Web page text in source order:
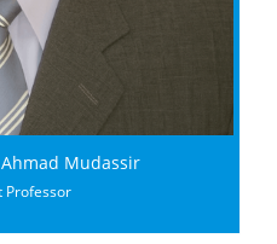
Mudassir
Professor